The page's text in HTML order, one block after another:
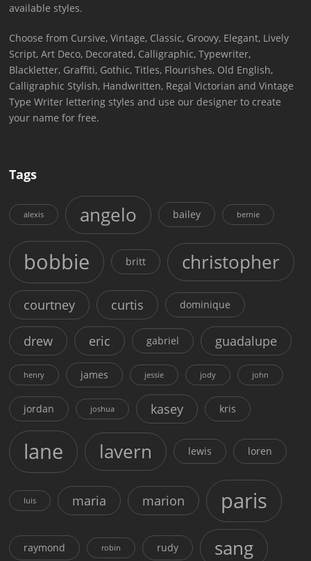
available styles.
Choose from Cursive, Vintage, Classic, Groovy, Elegant, Lively
Script, Art Deco, Decorated, Calligraphic, Typewriter,
Blackletter, Graffiti, Gothic, Titles, Flourishes, Old English,
Calligraphic Stylish, Handwritten, Regal Victorian and Vintage
Type Writer lettering styles and use our designer to create
your name for free.
Tags
alexis angelo bailey bernie
bobbie britt christopher
courtney curtis dominique
drew eric gabriel guadalupe
henry james jessie jody john
jordan joshua kasey kris
lane lavern lewis loren
luis maria marion paris
raymond robin rudy sang